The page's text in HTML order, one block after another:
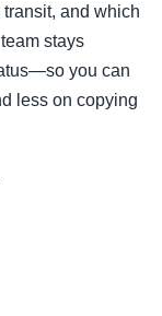
and which
stays
you can
less on copying